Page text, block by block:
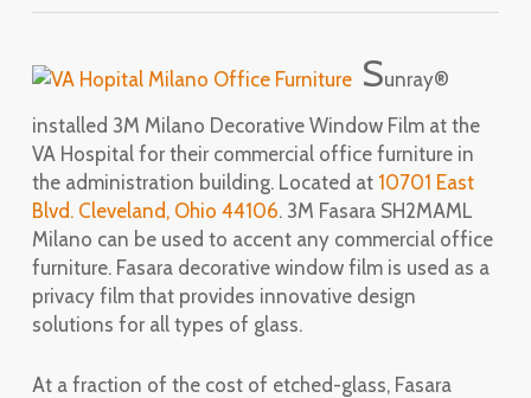
Sunray®
installed 3M Milano Decorative Window Film at the
VA Hospital for their commercial office furniture in
the administration building. Located at 10701 East
Blvd. Cleveland, Ohio 44106. 3M Fasara SH2MAML
Milano can be used to accent any commercial office
furniture. Fasara decorative window film is used as a
privacy film that provides innovative design
solutions for all types of glass.
At a fraction of the cost of etched-glass, Fasara